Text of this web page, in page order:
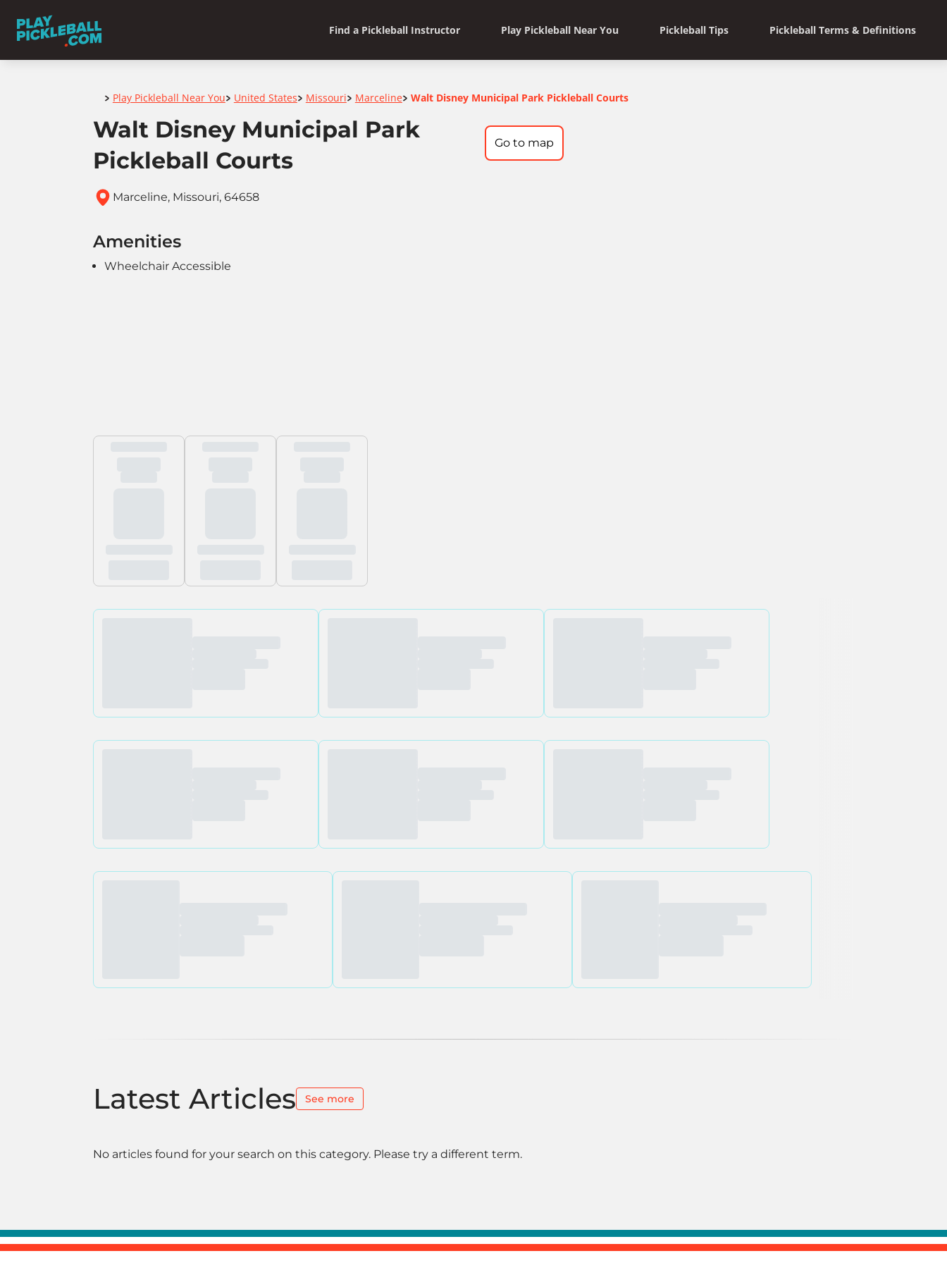
Find a Pickleball Instructor Play Pickleball Near You Pickleball Tips Pickleball Terms & Definitions
Home
> Play Pickleball Near You> United States> Missouri> Marceline> Walt Disney Municipal Park Pickleball Courts
Walt Disney Municipal Park
Pickleball Courts
Marceline, Missouri, 64658
Amenities
Wheelchair Accessible
Go to map
Latest Articles See more
No articles found for your search on this category. Please try a different term.